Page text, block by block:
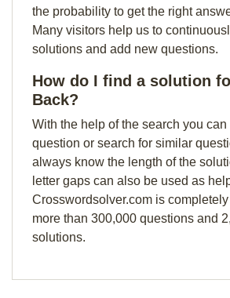
the probability to get the right
Many visitors help us to
solutions and add new questions.
How do I find a solution
Back?
With the help of the search you
question or search for similar
always know the length of the
letter gaps can also be used as
Crosswordsolver.com is
more than 300,000 questions and
solutions.